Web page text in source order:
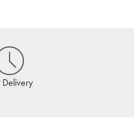
Delivery